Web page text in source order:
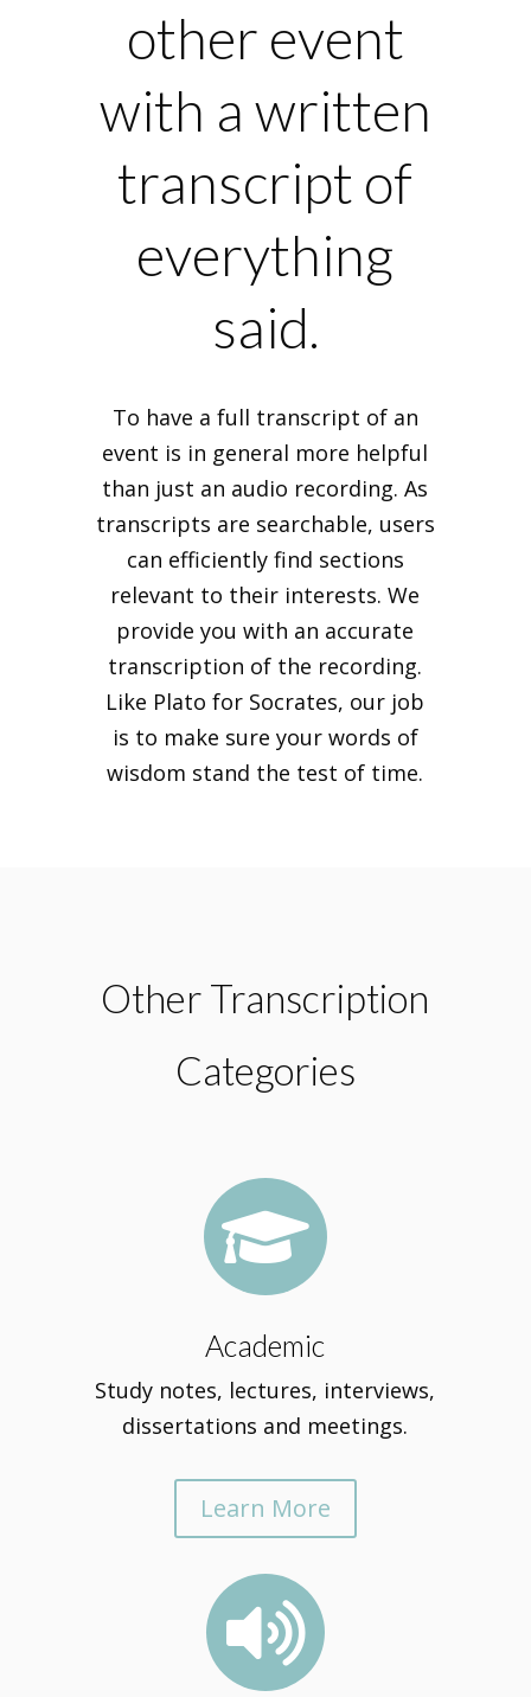
other event
with a written
transcript of
everything
said.
To have a full transcript of an
event is in general more helpful
than just an audio recording. As
transcripts are searchable, users
can efficiently find sections
relevant to their interests. We
provide you with an accurate
transcription of the recording.
Like Plato for Socrates, our job
is to make sure your words of
wisdom stand the test of time.
Other Transcription
Categories

Academic
Study notes, lectures, interviews,
dissertations and meetings.
Learn More
